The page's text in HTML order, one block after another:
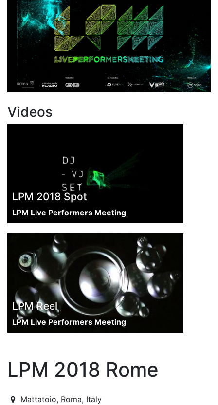
Videos
LPM 2018 Spot
LPM Live Performers Meeting
LPM Reel
LPM Live Performers Meeting
LPM 2018 Rome
2018-06-07T13:00:00.000Z
Mattatoio, Roma, Italy